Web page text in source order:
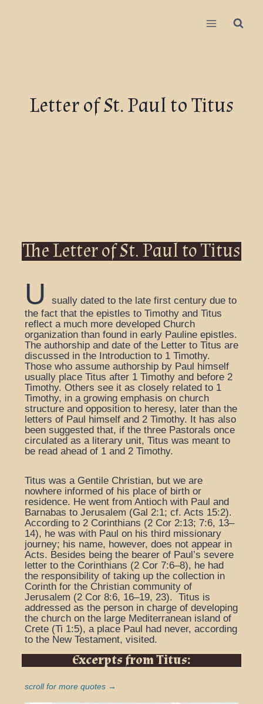
Letter of St. Paul to Titus
The Letter of St. Paul to Titus
U
sually dated to the late first century due to
the fact that the epistles to Timothy and Titus
reflect a much more developed Church
organization than found in early Pauline epistles.
The authorship and date of the Letter to Titus are
discussed in the Introduction to 1 Timothy.
Those who assume authorship by Paul himself
usually place Titus after 1 Timothy and before 2
Timothy. Others see it as closely related to 1
Timothy, in a growing emphasis on church
structure and opposition to heresy, later than the
letters of Paul himself and 2 Timothy. It has also
been suggested that, if the three Pastorals once
circulated as a literary unit, Titus was meant to
be read ahead of 1 and 2 Timothy.
Titus was a Gentile Christian, but we are
nowhere informed of his place of birth or
residence. He went from Antioch with Paul and
Barnabas to Jerusalem (Gal 2:1; cf. Acts 15:2).
According to 2 Corinthians (2 Cor 2:13; 7:6, 13–
14), he was with Paul on his third missionary
journey; his name, however, does not appear in
Acts. Besides being the bearer of Paul’s severe
letter to the Corinthians (2 Cor 7:6–8), he had
the responsibility of taking up the collection in
Corinth for the Christian community of
Jerusalem (2 Cor 8:6, 16–19, 23). Titus is
addressed as the person in charge of developing
the church on the large Mediterranean island of
Crete (Ti 1:5), a place Paul had never, according
to the New Testament, visited.
Excerpts from Titus:
scroll for more quotes →